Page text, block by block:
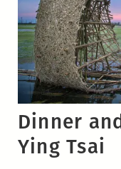
Dinner
Ying Tsai